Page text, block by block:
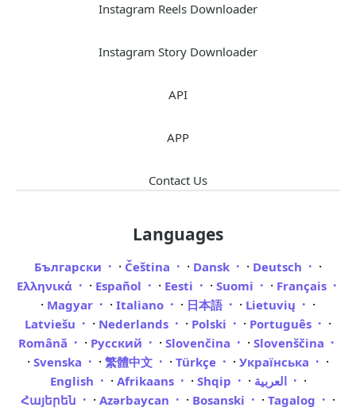
Instagram Reels Downloader
Instagram Story Downloader
API
APP
Contact Us
Languages
Български · Čeština · Dansk · Deutsch ·
Ελληνικά · Español · Eesti · Suomi · Français
· Magyar · Italiano · 日本語 · Lietuvių ·
Latviešu · Nederlands · Polski · Português ·
Română · Русский · Slovenčina · Slovenščina
· Svenska · 繁體中文 · Türkçe · Українська ·
English · Afrikaans · Shqip · العربية ·
Հայերեն · Azərbaycan · Bosanski · Tagalog
·